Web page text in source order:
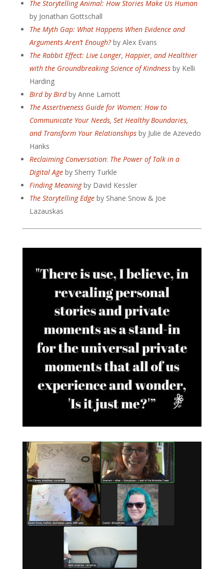
The Storytelling Animal: How Stories Make Us Human
by Jonathan Gottschall
The Myth Gap: What Happens When Evidence and
Arguments Aren’t Enough?by Alex Evans
The Rabbit Effect: Live Longer, Happier, and Healthier
with the Groundbreaking Science of Kindnessby Kelli
Harding
Bird by Birdby Anne Lamott
The Assertiveness Guide for Women: How to
Communicate Your Needs, Set Healthy Boundaries,
and Transform Your Relationshipsby Julie de Azevedo
Hanks
Reclaiming Conversation: The Power of Talk in a
Digital Ageby Sherry Turkle
Finding Meaningby David Kessler
The Storytelling Edgeby Shane Snow & Joe
Lazauskas